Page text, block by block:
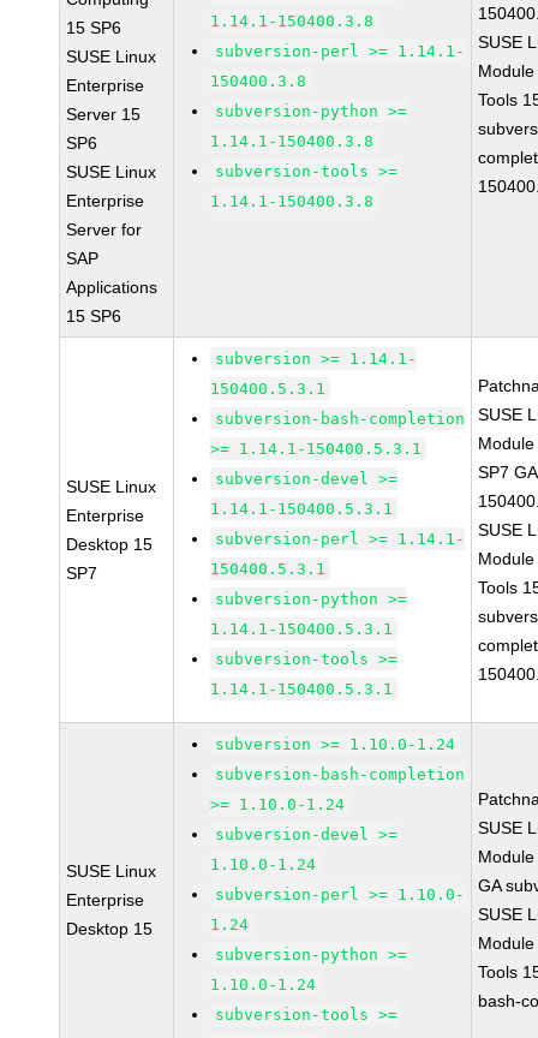
15 SP6
SUSE Linux
Enterprise
Server 15
SP6
SUSE Linux
Enterprise
Server for
SAP
Applications
15 SP6
1.14.1-150400.3.8
subversion-perl >= 1.14.1-
150400.3.8
subversion-python >=
1.14.1-150400.3.8
subversion-tools >=
1.14.1-150400.3.8
SUSE
Tools
SUSE Linux
Enterprise
Desktop 15
SP7
subversion >= 1.14.1-
150400.5.3.1
subversion-bash-completion
>= 1.14.1-150400.5.3.1
subversion-devel >=
1.14.1-150400.5.3.1
subversion-perl >= 1.14.1-
150400.5.3.1
subversion-python >=
1.14.1-150400.5.3.1
subversion-tools >=
1.14.1-150400.5.3.1
SUSE
SP7
SUSE
Tools
SUSE Linux
Enterprise
Desktop 15
subversion >= 1.10.0-1.24
subversion-bash-completion
>= 1.10.0-1.24
subversion-devel >=
1.10.0-1.24
subversion-perl >= 1.10.0-
1.24
subversion-python >=
1.10.0-1.24
subversion-tools >=
SUSE
GA
SUSE
Tools
bash-